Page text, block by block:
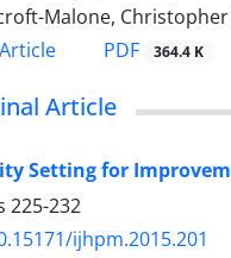
Malone,
PDF 364.4 K
Article
Setting for
225-232
ijhpm.2015.201